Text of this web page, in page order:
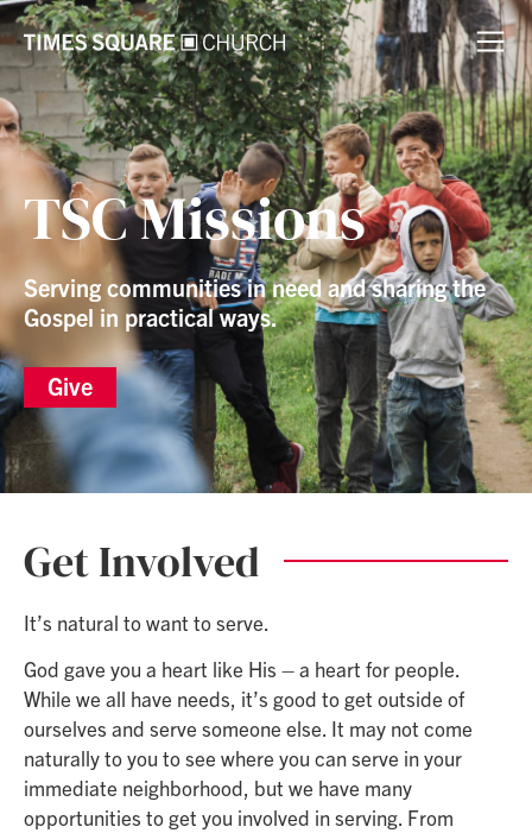
TSC Missions
Serving communities in need and sharing the
Gospel in practical ways.
Give
Get Involved
It’s natural to want to serve.
God gave you a heart like His – a heart for people.
While we all have needs, it’s good to get outside of
ourselves and serve someone else. It may not come
naturally to you to see where you can serve in your
immediate neighborhood, but we have many
opportunities to get you involved in serving. From